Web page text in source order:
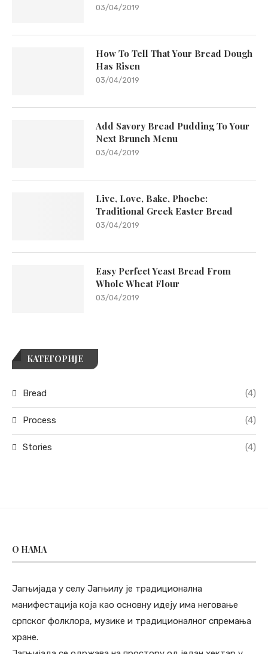
03/04/2019
How To Tell That Your Bread Dough
Has Risen
03/04/2019
Add Savory Bread Pudding To Your
Next Brunch Menu
03/04/2019
Live, Love, Bake, Phoebe:
Traditional Greek Easter Bread
03/04/2019
Easy Perfect Yeast Bread From
Whole Wheat Flour
03/04/2019
КАТЕГОРИЈЕ
Bread (4)
Process (4)
Stories (4)
O НАМА
Јагњијада у селу Јагњилу је традиционална
манифестација која као основну идеју има неговање
српског фолклора, музике и традиционалног спремања
хране.